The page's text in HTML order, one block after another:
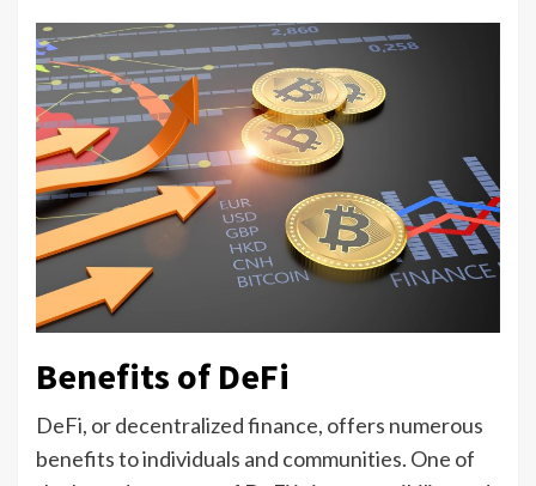
Benefits of DeFi
DeFi, or decentralized finance, offers numerous
benefits to individuals and communities. One of